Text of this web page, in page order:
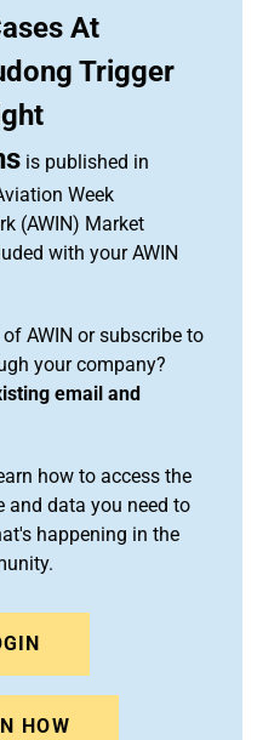
At
Trigger
is published in
Week
(AWIN) Market
with your AWIN
AWIN or subscribe to
your company?
email and
how to access the
and data you need to
happening in the
HOW